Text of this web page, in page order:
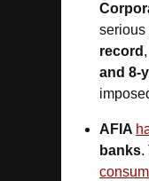
record
and 8-
AFIA
banks.